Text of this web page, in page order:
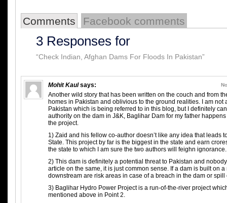
Comments Facebook comments
3 Responses for
“Check Indian, Afghan Dams For Floods In Pakistan”
Mohit Kaul says:
Another wild story that has been written on the couch and from
homes in Pakistan and oblivious to the ground realities. I am not
Pakistan which is being referred to in this blog, but I definitely
authority on the dam in J&K, Baglihar Dam for my father
the project.
1) Zaid and his fellow co-author doesn’t like any idea that leads
State. This project by far is the biggest in the state and earn
the state to which I am sure the two authors will feighn ignorance.
2) This dam is definitely a potential threat to Pakistan and
article on the same, it is just common sense. If a dam is built on
downstream are risk areas in case of a breach in the dam or spill
3) Baglihar Hydro Power Project is a run-of-the-river project
mentioned above in Point 2.